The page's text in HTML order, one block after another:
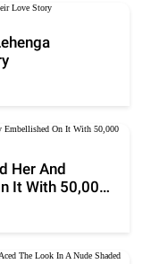
Her And
It With 50,000